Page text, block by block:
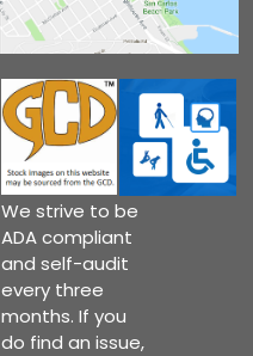
We strive to be
ADA compliant
and self-audit
every three
months. If you
do find an issue,